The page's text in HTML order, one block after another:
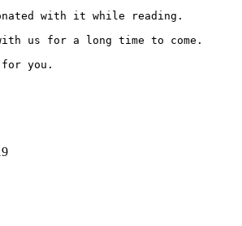
with it while reading.
us for a long time to come.
you.